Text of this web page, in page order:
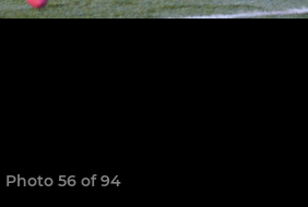
Photo 56 of 94